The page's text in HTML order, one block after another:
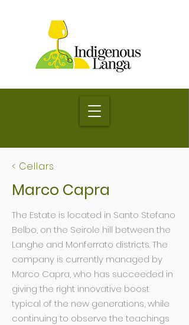
< Cellars
Marco Capra
The Estate is located in Santo Stefano
Belbo, on the Seirole hill between the
Langhe and Monferrato districts. The
company is currently managed by
Marco Capra, who has succeeded in
giving the right innovative boost
typical of the new generations, while
continuing to observe the teachings